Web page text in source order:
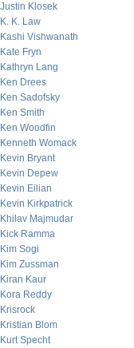
Justin Klosek
K. K. Law
Kashi Vishwanath
Kate Fryn
Kathryn Lang
Ken Drees
Ken Sadofsky
Ken Smith
Ken Woodfin
Kenneth Womack
Kevin Bryant
Kevin Depew
Kevin Eilian
Kevin Kirkpatrick
Khilav Majmudar
Kick Ramma
Kim Sogi
Kim Zussman
Kiran Kaur
Kora Reddy
Krisrock
Kristian Blom
Kurt Specht